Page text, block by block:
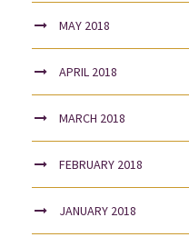
MAY 2018
APRIL 2018
MARCH 2018
FEBRUARY 2018
JANUARY 2018